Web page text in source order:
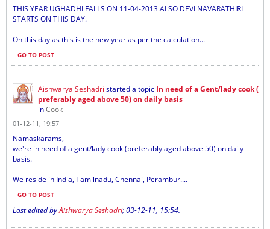
THIS YEAR UGHADHI FALLS ON 11-04-2013.ALSO DEVI NAVARATHIRI
STARTS ON THIS DAY.
On this day as this is the new year as per the calculation...
GO TO POST
Aishwarya Seshadri started a topic In need of a Gent/lady cook (
preferably aged above 50) on daily basis
inCook
01-12-11, 19:57
Namaskarams,
we're in need of a gent/lady cook (preferably aged above 50) on daily
basis.
We reside in India, Tamilnadu, Chennai, Perambur....
GO TO POST
Last edited byAishwarya Seshadri;03-12-11, 15:54.